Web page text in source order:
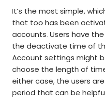
It’s the most simple,
that too has been
accounts. Users have
the deactivate time of
Account settings might
choose the length of
either case, the users
period that can be